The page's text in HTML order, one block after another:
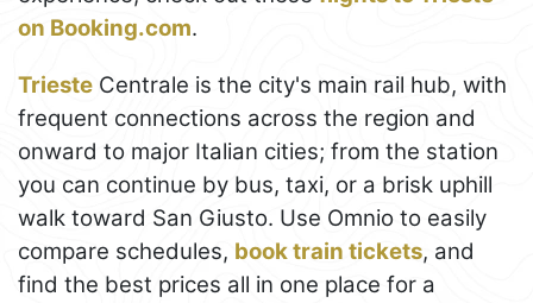
on Booking.com.
Trieste Centrale is the city's main rail hub, with
frequent connections across the region and
onward to major Italian cities; from the station
you can continue by bus, taxi, or a brisk uphill
walk toward San Giusto. Use Omnio to easily
compare schedules, book train tickets, and
find the best prices all in one place for a